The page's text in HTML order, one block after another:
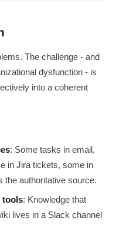
The challenge - and
dysfunction - is
into a coherent
: Some tasks in email,
in Jira tickets, some in
the authoritative source.
tools: Knowledge that
lives in a Slack channel